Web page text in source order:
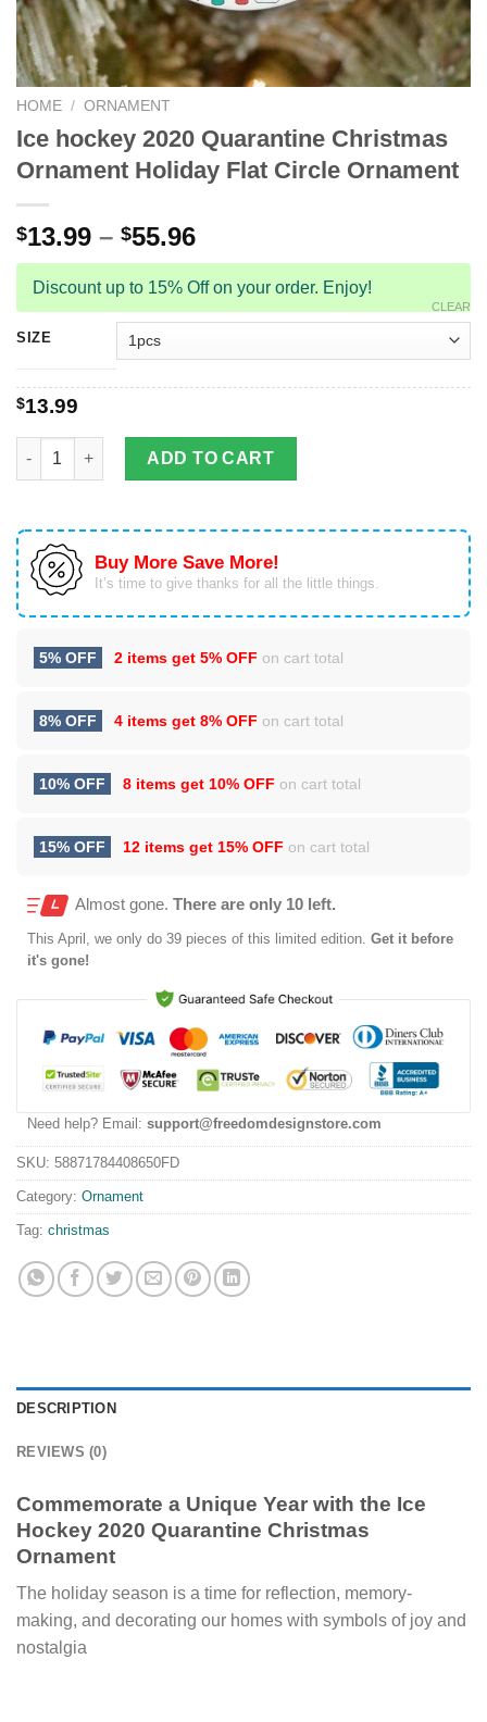
HOME / ORNAMENT
Ice hockey 2020 Quarantine Christmas
Ornament Holiday Flat Circle Ornament
$13.99 – $55.96
Discount up to 15% Off on your order. Enjoy!
SIZE
CLEAR
$13.99
Ice hockey 2020 Quarantine Christmas Ornament Holiday Flat
ADD TO CART
Buy More Save More!
It’s time to give thanks for all the little things.
5% OFF 2 items get 5% OFF on cart total
8% OFF 4 items get 8% OFF on cart total
10% OFF 8 items get 10% OFF on cart total
15% OFF 12 items get 15% OFF on cart total
Almost gone. There are only 10 left.
This April , we only do 39 pieces of this limited edition. Get it before
it's gone!
Need help? Email: support@freedomdesignstore.com
SKU: 58871784408650FD
Category: Ornament
Tag: christmas
DESCRIPTION
REVIEWS (0)
Commemorate a Unique Year with the Ice
Hockey 2020 Quarantine Christmas
Ornament
The holiday season is a time for reflection, memory-
making, and decorating our homes with symbols of joy and
nostalgia